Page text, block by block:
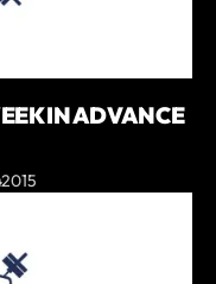
IN ADVANCE